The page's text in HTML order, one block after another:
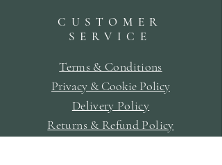
CUSTOMER
SERVICE
Terms & Conditions
Privacy & Cookie Policy
Delivery Policy
Returns & Refund Policy